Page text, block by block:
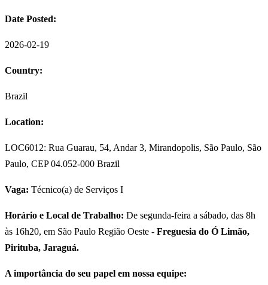
Date Posted:
2026-02-19
Country:
Brazil
Location:
LOC6012: Rua Guarau, 54, Andar 3, Mirandopolis, São Paulo, São
Paulo, CEP 04.052-000 Brazil
Vaga: Técnico(a) de Serviços I
Horário e Local de Trabalho: De segunda-feira a sábado, das 8h
às 16h20, em São Paulo Região Oeste - Freguesia do Ó Limão,
Pirituba, Jaraguá.
A importância do seu papel em nossa equipe: